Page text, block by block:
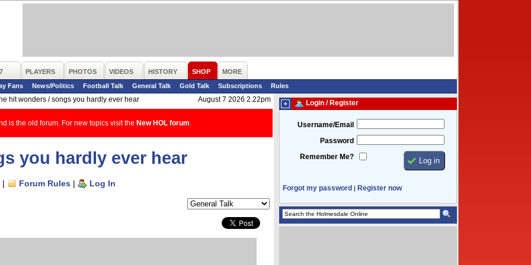
PLAYERS PHOTOS VIDEOS HISTORY SHOP
MORE
Fans
News/Politics Football Talk General Talk Gold Talk Subscriptions
Rules
hit wonders / songs you hardly ever hear
August 7 2026 2.22pm
is the old forum. For new topics visit the New HOL forum
you hardly ever hear
| Forum Rules | Log In
Login / Register
Username/Email
Password
Remember Me?
Forgot my password | Register now